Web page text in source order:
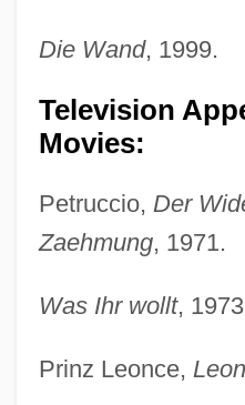
Die Wand, 1999.
Television
Movies:
Petruccio, Der
Zaehmung, 1971.
Was Ihr wollt,
Prinz Leonce,